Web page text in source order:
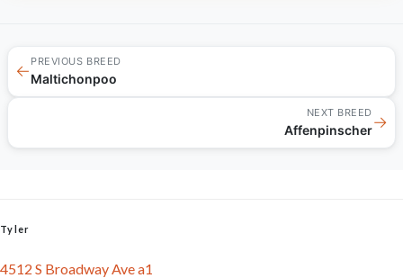
←
PREVIOUS BREED
Maltichonpoo
NEXT BREED
Affenpinscher→
Tyler
4512 S Broadway Ave a1